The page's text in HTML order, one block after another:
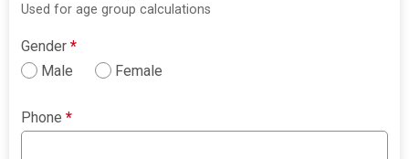
Used for age group calculations
Gender*
Male
Female
Phone*